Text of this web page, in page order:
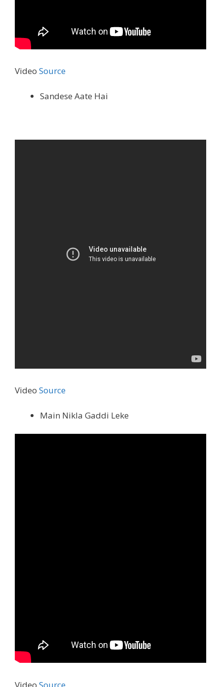
Video Source
Sandese Aate Hai
Video Source
Main Nikla Gaddi Leke
Video Source